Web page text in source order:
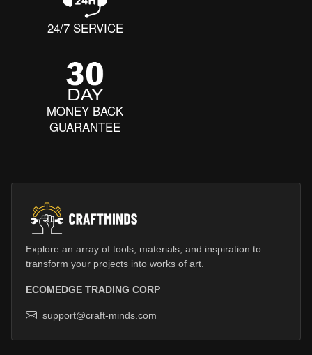
24/7 SERVICE
MONEY BACK
GUARANTEE
Explore an array of tools, materials, and inspiration to
transform your projects into works of art.
ECOMEDGE TRADING CORP
support@craft-minds.com